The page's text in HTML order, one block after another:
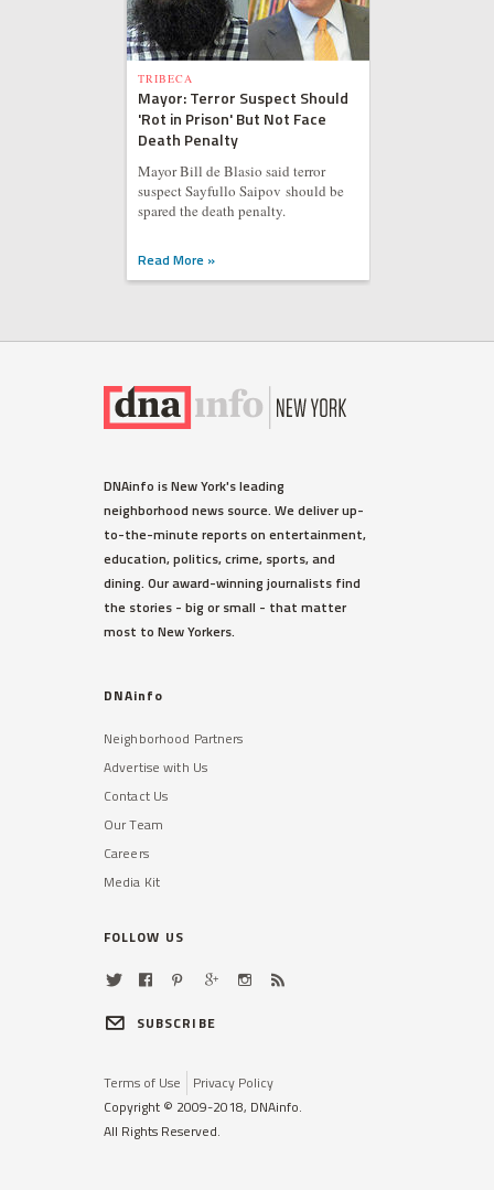
TRIBECA
Mayor: Terror Suspect Should
'Rot in Prison' But Not Face
Death Penalty
Mayor Bill de Blasio said terror
suspect Sayfullo Saipov should be
spared the death penalty.
Read More »
DNAinfo is New York's leading
neighborhood news source. We deliver up-
to-the-minute reports on entertainment,
education, politics, crime, sports, and
dining. Our award-winning journalists find
the stories - big or small - that matter
most to New Yorkers.
DNAinfo
Neighborhood Partners
Advertise with Us
Contact Us
Our Team
Careers
Media Kit
FOLLOW US
SUBSCRIBE
Terms of Use
Privacy Policy
Copyright © 2009-2018, DNAinfo.
All Rights Reserved.